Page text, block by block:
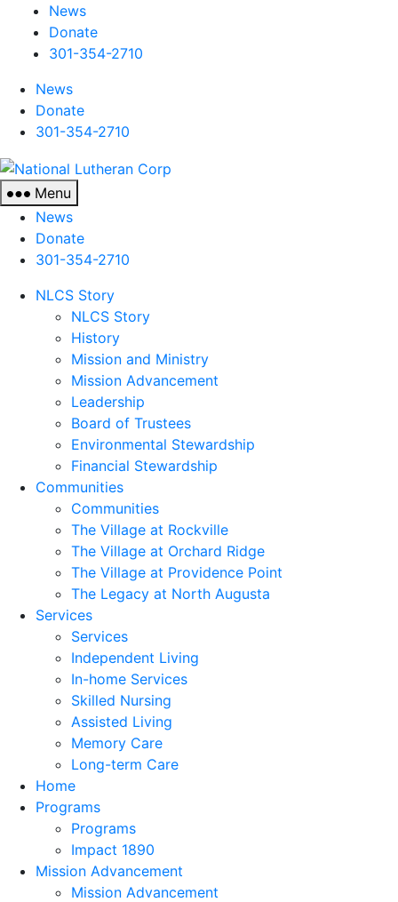
News
Donate
301-354-2710
News
Donate
301-354-2710
Menu
News
Donate
301-354-2710
NLCS Story
NLCS Story
History
Mission and Ministry
Mission Advancement
Leadership
Board of Trustees
Environmental Stewardship
Financial Stewardship
Communities
Communities
The Village at Rockville
The Village at Orchard Ridge
The Village at Providence Point
The Legacy at North Augusta
Services
Services
Independent Living
In-home Services
Skilled Nursing
Assisted Living
Memory Care
Long-term Care
Home
Programs
Programs
Impact 1890
Mission Advancement
Mission Advancement